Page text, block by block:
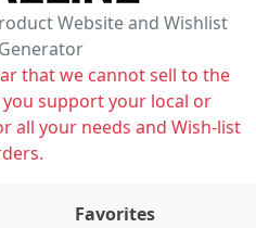
Website and Wishlist
that we cannot sell to the
support your local or
all your needs and Wish-list
Favorites